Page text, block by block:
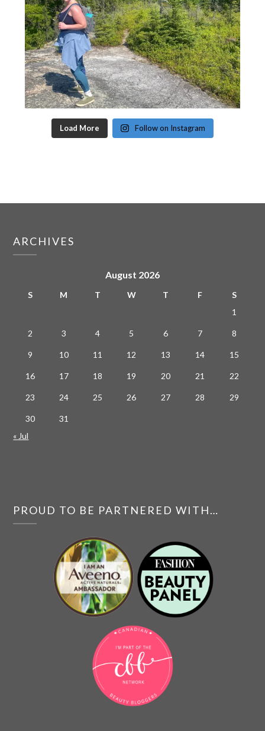
Load More Follow on Instagram
ARCHIVES
August 2026
S M T W T F
S
1
2 3 4 5 6 7 8
9 10 11 12 13 14 15
16 17 18 19 20 21 22
23 24 25 26 27 28 29
30
31
« Jul
PROUD TO BE PARTNERED WITH…